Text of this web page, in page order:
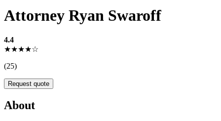
Attorney Ryan Swaroff
4.4
★★★★☆
(25)
Request quote
About